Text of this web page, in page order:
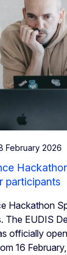
February 2026
participants
Hackathon
The EUDIS
officially
16